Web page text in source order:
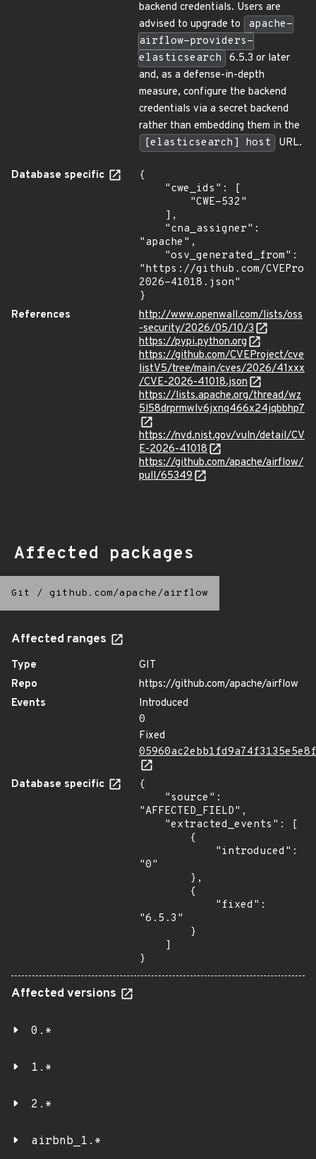
backend credentials. Users are
advised to upgrade to
apache-
airflow-providers-
elasticsearch
6.5.3 or later
and, as a defense-in-depth
measure, configure the backend
credentials via a secret backend
rather than embedding them in the
[elasticsearch] host
URL.
Database specific
{
"apache",
"https://github.com/
2026-41018.json"
}
References
http://www.openwall.com/lists/oss
-security/2026/05/10/3
https://pypi.python.org
https://github.com/CVEProject/cve
listV5/tree/main/cves/2026/41xxx
/CVE-2026-41018.json
https://lists.apache.org/thread/wz
5l58drprmwlv6jxnq466x24jqbbhp7
https://nvd.nist.gov/vuln/detail/CV
E-2026-41018
https://github.com/apache/airflow/
pull/65349
Affected packages
Git / github.com/apache/airflow
Affected ranges
Type
GIT
Repo
https://github.com/apache/airflow
Events
Introduced
0
Fixed
Database specific
{
"AFFECTED_FIELD",
"0"
"6.5.3"
}
Affected versions
0.*
1.*
2.*
airbnb_1.*